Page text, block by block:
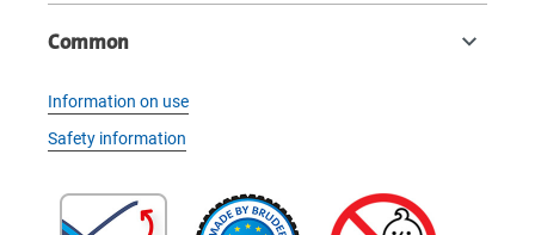
Common
Information on use
Safety information